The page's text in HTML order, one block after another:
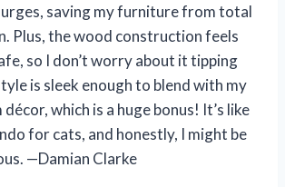
saving my furniture from total
Plus, the wood construction feels
so I don’t worry about it tipping
is sleek enough to blend with my
which is a huge bonus! It’s like
for cats, and honestly, I might be
—Damian Clarke